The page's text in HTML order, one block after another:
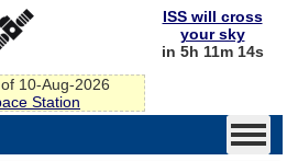
10-Aug-2026
Station
ISS will cross
your sky
in 5h 11m 14s